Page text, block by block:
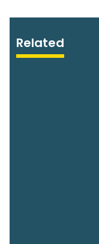
Related